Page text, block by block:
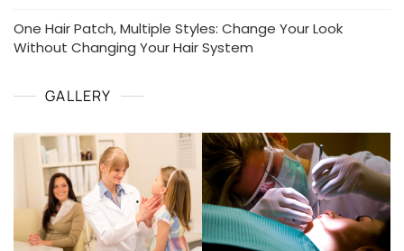
One Hair Patch, Multiple Styles: Change Your Look
Without Changing Your Hair System
GALLERY